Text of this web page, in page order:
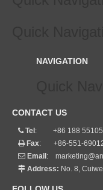
NAVIGATION
CONTACT US
Tel: +86 188
Fax: +86-551-
 Email:
 Address: No. 8,